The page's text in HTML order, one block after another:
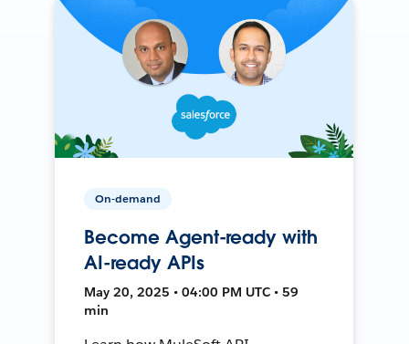
On-demand
Become Agent-ready with
AI-ready APIs
May 20, 2025 • 04:00 PM UTC • 59
min